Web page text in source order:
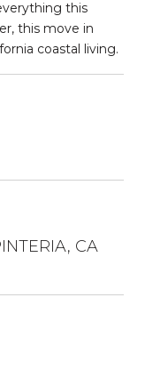
this
this move in
coastal living.
CA